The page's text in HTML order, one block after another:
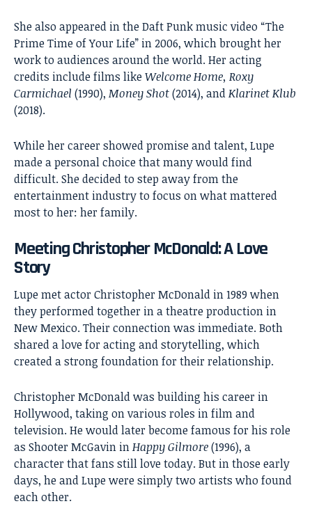
She also appeared in the Daft Punk music video “The
Prime Time of Your Life” in 2006, which brought her
work to audiences around the world. Her acting
credits include films likeWelcome Home, Roxy
Carmichael (1990), Money Shot(2014), andKlarinet Klub
(2018).
While her career showed promise and talent, Lupe
made a personal choice that many would find
difficult. She decided to step away from the
entertainment industry to focus on what mattered
most to her: her family.
Meeting Christopher McDonald: A Love
Story
Lupe met actorChristopher McDonald in 1989 when
they performed together in a theatre production in
New Mexico. Their connection was immediate. Both
shared a love for acting and storytelling, which
created a strong foundation for their relationship.
Christopher McDonald was building his career in
Hollywood, taking on various roles in film and
television. He would later become famous for his role
as Shooter McGavin inHappy Gilmore(1996), a
character that fans still love today. But in those early
days, he and Lupe were simply two artists who found
each other.